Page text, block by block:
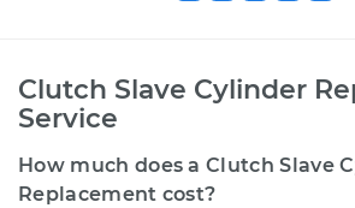
Clutch Slave Cylinder
Service
How much does a Clutch Slave
Replacement cost?